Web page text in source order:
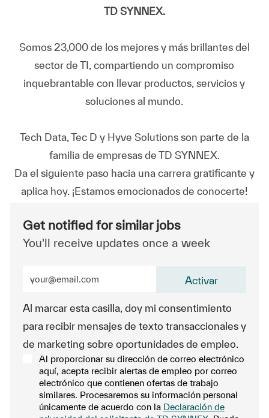
TD SYNNEX.
Somos 23,000 de los mejores y más brillantes del
sector de TI, compartiendo un compromiso
inquebrantable con llevar productos, servicios y
soluciones al mundo.
Tech Data, Tec D y Hyve Solutions son parte de la
familia de empresas de TD SYNNEX.
Da el siguiente paso hacia una carrera gratificante y
aplica hoy. ¡Estamos emocionados de conocerte!
Get notified for similar jobs
You'll receive updates once a week
Al marcar esta casilla, doy mi consentimiento
para recibir mensajes de texto transaccionales y
de marketing sobre oportunidades de empleo.
Al proporcionar su dirección de correo electrónico
aquí, acepta recibir alertas de empleo por correo
electrónico que contienen ofertas de trabajo
similares. Procesaremos su información personal
únicamente de acuerdo con la Declaración de
Activar